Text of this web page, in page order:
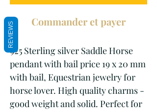
Commander et payer
925 Sterling silver Saddle Horse
pendant with bail price 19 x 20 mm
with bail, Equestrian jewelry for
horse lover. High quality charms -
good weight and solid. Perfect for
REVIEWS